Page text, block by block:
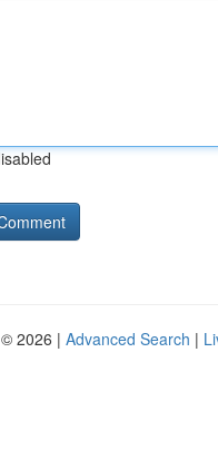
2026 | Advanced Search |